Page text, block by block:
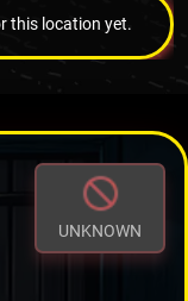
this location yet.
UNKNOWN